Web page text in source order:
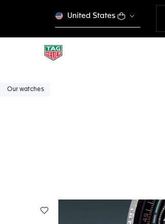
United States